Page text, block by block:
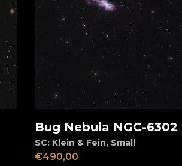
Add to cart
Bug Nebula NGC-6302
SC: Klein & Fein, Small
€490,00